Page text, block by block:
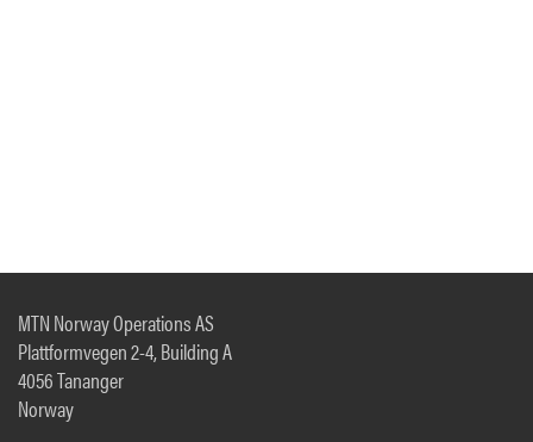
MTN Norway Operations AS
Plattformvegen 2-4, Building A
4056 Tananger
Norway